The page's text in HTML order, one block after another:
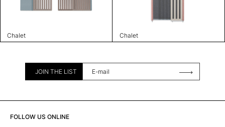
Chalet Chalet
JOIN THE LIST
FOLLOW US ONLINE